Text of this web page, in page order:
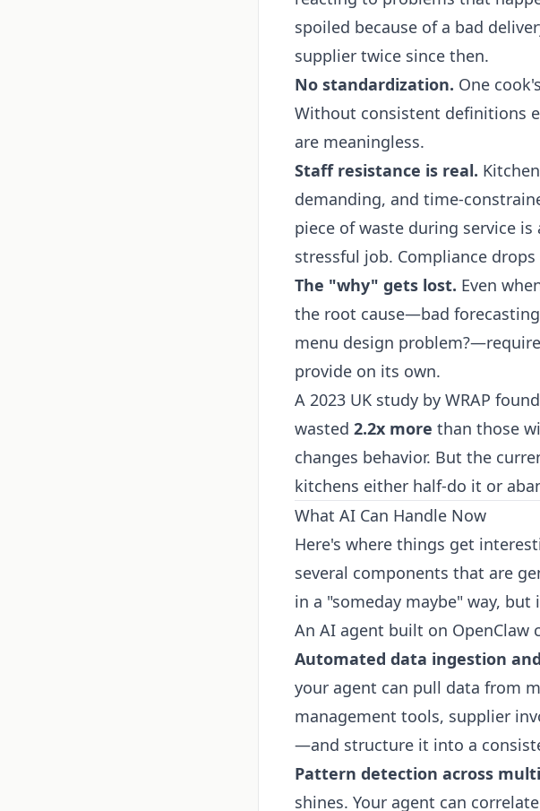
spoiled because of a bad
supplier twice since then.
No standardization. One
Without consistent definitions
are meaningless.
Staff resistance is real.
demanding, and time-
piece of waste during service
stressful job. Compliance drops
The "why" gets lost. Even
the root cause—bad
menu design
provide on its own.
A 2023 UK study by WRAP
wasted 2.2x more than those
changes behavior. But the
kitchens either half-do it or
What AI Can Handle Now
Here's where things get
several components that are
in a "someday maybe" way,
An AI agent built on OpenClaw
Automated data ingestion
your agent can pull data from
management tools, supplier
—and structure it into a
Pattern detection across
shines. Your agent can